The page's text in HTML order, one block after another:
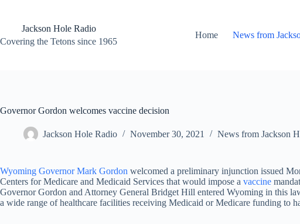
contentJackson Hole Radio
Covering the Tetons since 1965
Home News from
Governor Gordon welcomes vaccine decision
Jackson Hole Radio November 30, 2021 News from Jackson
Wyoming Governor Mark Gordon welcomed a preliminary injunction issued
Centers for Medicare and Medicaid Services that would impose a vaccine
Governor Gordon and Attorney General Bridget Hill entered Wyoming in this
a wide range of healthcare facilities receiving Medicaid or Medicare funding to